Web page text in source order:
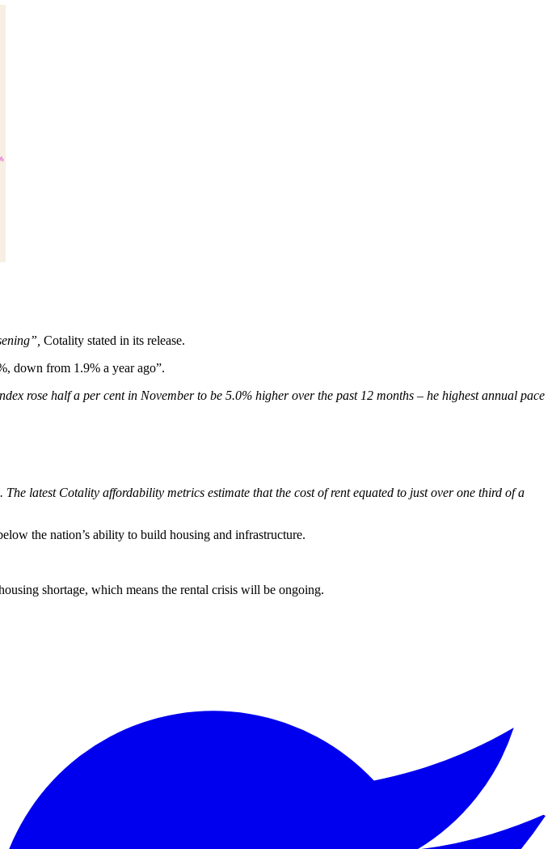
Cotality stated in its release.
down from 1.9% a year ago”.
rose half a per cent in November to be 5.0% higher over the past 12 months – he highest annual pace
latest Cotality affordability metrics estimate that the cost of rent equated to just over one third of a
the nation’s ability to build housing and infrastructure.
shortage, which means the rental crisis will be ongoing.